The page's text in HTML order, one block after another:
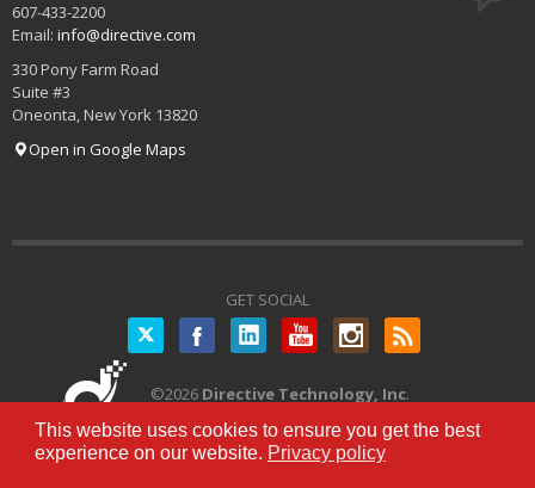
This website uses cookies to ensure you get the best
experience on our website. Privacy policy
607-433-2200
Email: info@directive.com
330 Pony Farm Road
Suite #3
Oneonta, New York 13820
Open in Google Maps
GET SOCIAL
Twitter
©2026 Directive Technology, Inc.
Terms of Service